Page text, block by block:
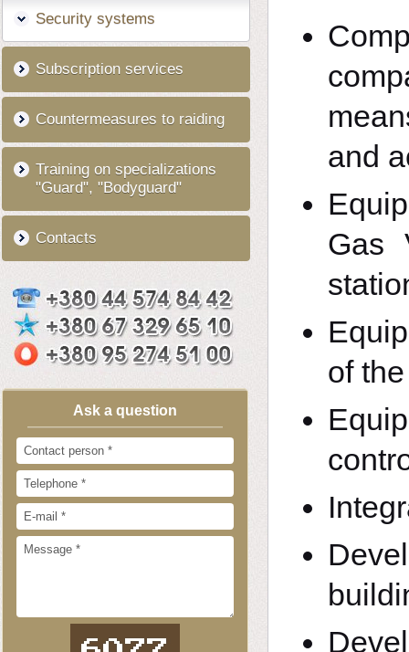
Security systems
Subscription services
Countermeasures to raiding
Training on specializations
"Guard", "Bodyguard"
Contacts
Ask a question
and
Gas
of